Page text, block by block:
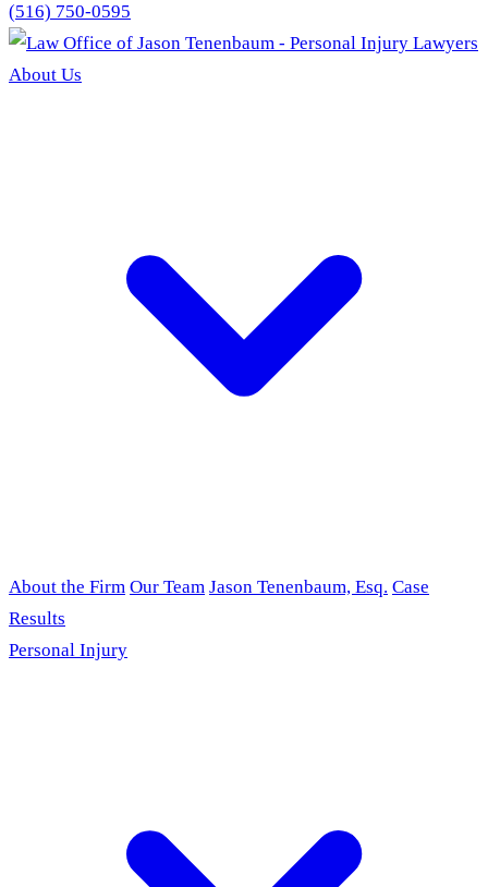
(516) 750-0595
About Us
About the Firm Our Team Jason Tenenbaum, Esq. Case
Results
Personal Injury